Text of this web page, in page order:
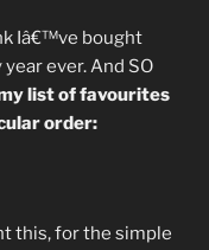
Iâ€™ve bought
ever. And SO
list of favourites
order:
this, for the simple